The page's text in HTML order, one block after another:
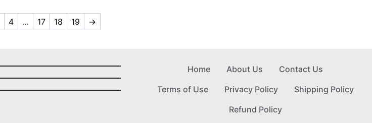
4 … 17 18 19 →
Home About Us
Contact Us
Terms of Use
Privacy Policy
Shipping Policy
Refund Policy